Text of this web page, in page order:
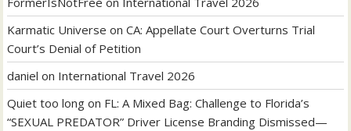
Karmatic Universe onCA: Appellate Court Overturns Trial
Court’s Denial of Petition
daniel on International Travel 2026
Quiet too long on FL: A Mixed Bag: Challenge to Florida’s
“SEXUAL PREDATOR” Driver License Branding Dismissed—